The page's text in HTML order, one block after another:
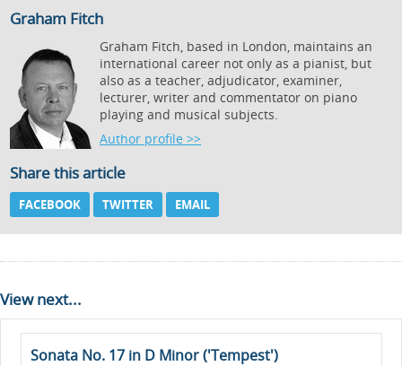
Graham Fitch
Graham Fitch, based in London, maintains an
international career not only as a pianist, but
also as a teacher, adjudicator, examiner,
lecturer, writer and commentator on piano
playing and musical subjects.
Author profile >>
Share this article
FACEBOOK TWITTER EMAIL
View next...
Sonata No. 17 in D Minor ('Tempest')